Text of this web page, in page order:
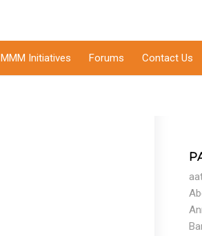
MMM Initiatives Forums Contact Us